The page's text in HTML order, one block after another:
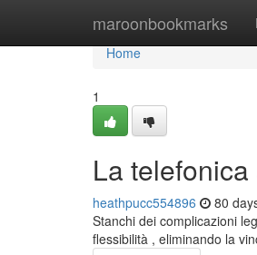
maroonbookmarks
Home
Home
1
La
heathpucc554896 80
Stanchi dei complicazioni
flessibilità , eliminando la